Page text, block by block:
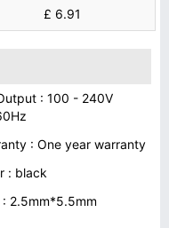
£ 6.91
: 100 - 240V
: One year warranty
: black
: 2.5mm*5.5mm